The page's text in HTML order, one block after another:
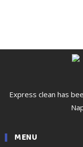
Express clean has
MENU